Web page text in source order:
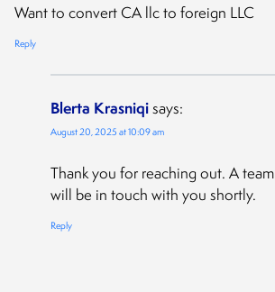
Want to convert CA llc to foreign LLC
Reply
Blerta Krasniqisays:
August 20, 2025 at 10:09 am
Thank you for reaching out. A
will be in touch with you shortly.
Reply